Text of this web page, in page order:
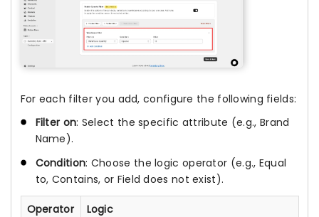
For each filter you add, configure the following fields:
Filter on: Select the specific attribute (e.g., Brand
Name).
Condition: Choose the logic operator (e.g., Equal
to, Contains, or Field does not exist).
Operator
Logic